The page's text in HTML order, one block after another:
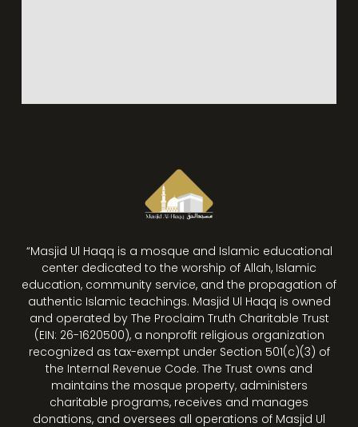
“Masjid Ul Haqq is a mosque and Islamic educational
center dedicated to the worship of Allah, Islamic
education, community service, and the propagation of
authentic Islamic teachings. Masjid Ul Haqq is owned
and operated by The Proclaim Truth Charitable Trust
(EIN: 26-1620500), a nonprofit religious organization
recognized as tax-exempt under Section 501(c)(3) of
the Internal Revenue Code. The Trust owns and
maintains the mosque property, administers
charitable programs, receives and manages
donations, and oversees all operations of Masjid Ul